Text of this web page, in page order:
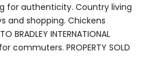
for authenticity. Country living
and shopping. Chickens
BRADLEY INTERNATIONAL
commuters. PROPERTY SOLD